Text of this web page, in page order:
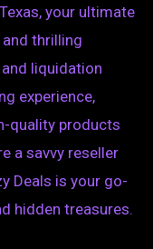
your ultimate
thrilling
liquidation
experience,
quality products
a savvy reseller
Deals is your go-
hidden treasures.